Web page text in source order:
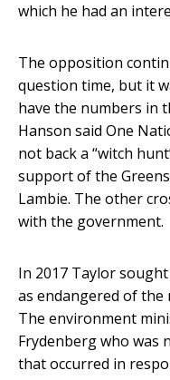
which he had an
The opposition
question time, but it
have the numbers in
Hanson said One
not back a “witch
support of the
Lambie. The other
with the government.
In 2017 Taylor
as endangered of
The environment
Frydenberg who was
that occurred in